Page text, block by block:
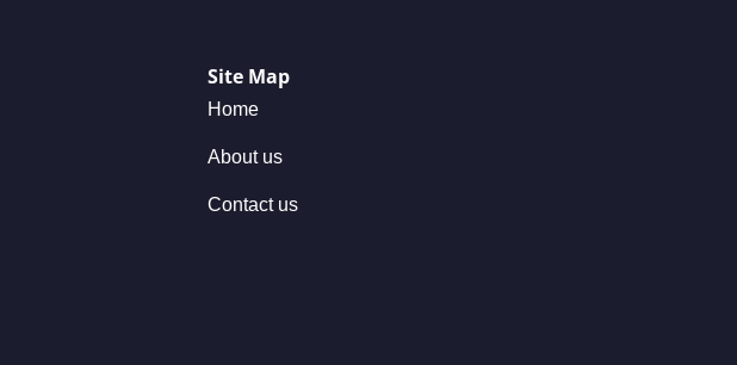
Site Map
Home
About us
Contact us